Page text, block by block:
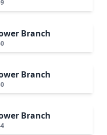
Branch
Branch
Branch